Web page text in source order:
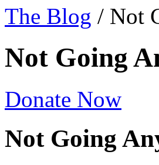
The Blog / Not
Not Going
Donate Now
Not Going